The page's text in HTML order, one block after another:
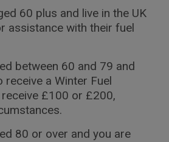
60 plus and live in the UK
assistance with their fuel
between 60 and 79 and
receive a Winter Fuel
receive £100 or £200,
80 or over and you are